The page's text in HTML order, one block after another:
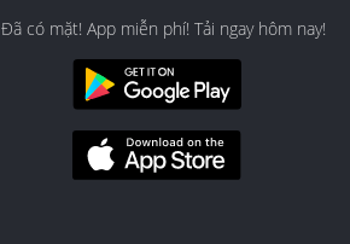
Đã có mặt! App miễn phí! Tải ngay hôm nay!